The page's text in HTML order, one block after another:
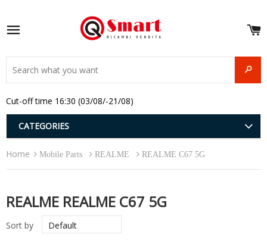
Site navigation
Cut-off time 16:30 (03/08/-21/08)
CATEGORIES
Home Mobile Parts REALME REALME C67 5G
REALME REALME C67 5G
Sort by